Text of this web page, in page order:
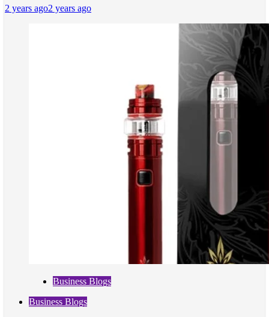
2 years ago2 years ago
Business Blogs
Business Blogs